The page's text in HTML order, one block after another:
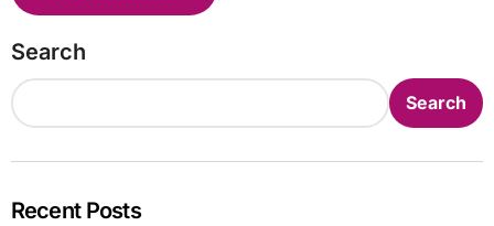
Search
Search
Recent Posts